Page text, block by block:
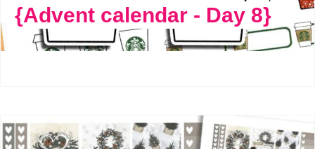
{Advent calendar - Day 8}